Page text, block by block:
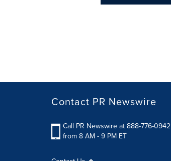
Contact PR Newswire
Call PR Newswire at 888-776-0942
from 8 AM - 9 PM ET